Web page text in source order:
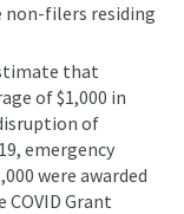
non-filers residing
that
of $1,000 in
of
emergency
were awarded
Grant